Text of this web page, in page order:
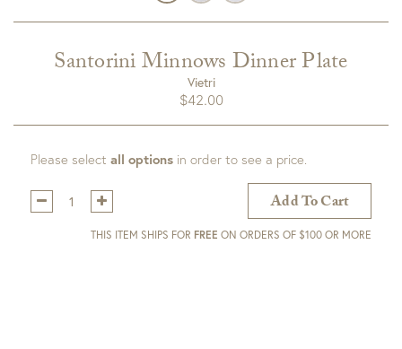
Santorini Minnows Dinner Plate
Vietri
$42.00
Please select all options in order to see a price.
Qty:
Add To Cart
THIS ITEM SHIPS FOR FREE ON ORDERS OF $100 OR MORE